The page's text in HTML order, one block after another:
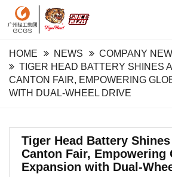
HOME NEWS
COMPANY
TIGER HEAD BATTERY SHINES
CANTON FAIR, EMPOWERING
WITH DUAL-WHEEL DRIVE
Tiger Head Battery
Canton Fair, Empowering
Expansion with Dual-